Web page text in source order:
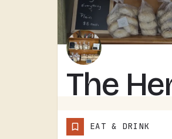
The
EAT & DRINK